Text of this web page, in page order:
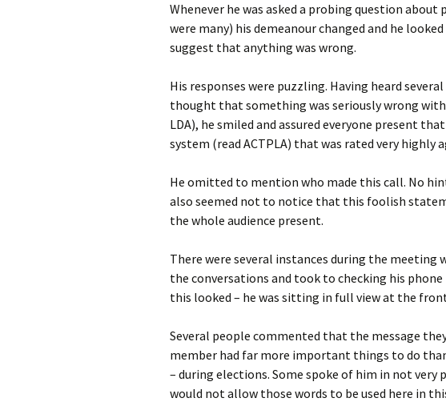
heritage
television
Whenever he was asked a probing question
were many) his demeanour changed and he
suggest that anything was wrong.
His responses were puzzling. Having heard
thought that something was seriously wrong
LDA), he smiled and assured everyone present
system (read ACTPLA) that was rated very highly
He omitted to mention who made this call. No
also seemed not to notice that this foolish
the whole audience present.
There were several instances during the
the conversations and took to checking his phone
this looked – he was sitting in full view at the
Several people commented that the message
member had far more important things to do
– during elections. Some spoke of him in not
would not allow those words to be used here in